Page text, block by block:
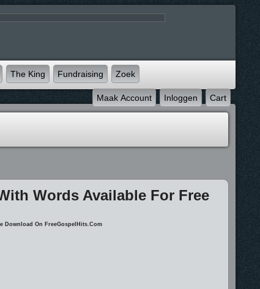
The King Fundraising Zoek
Maak Account Inloggen Cart
Words Available For Free
Download On FreeGospelHits.com